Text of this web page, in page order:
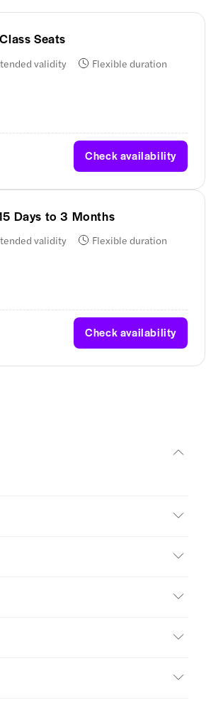
Seats
validity Flexible duration
Check availability
Days to 3 Months
validity Flexible duration
Check availability